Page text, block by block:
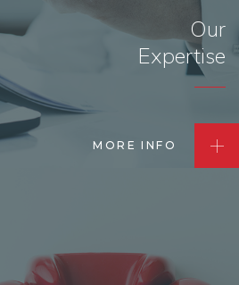
Our
Expertise
MORE INFO